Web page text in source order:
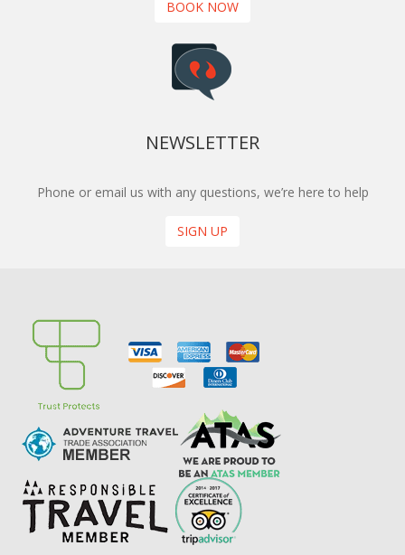
BOOK NOW
NEWSLETTER
Phone or email us with any questions, we’re here to help
SIGN UP